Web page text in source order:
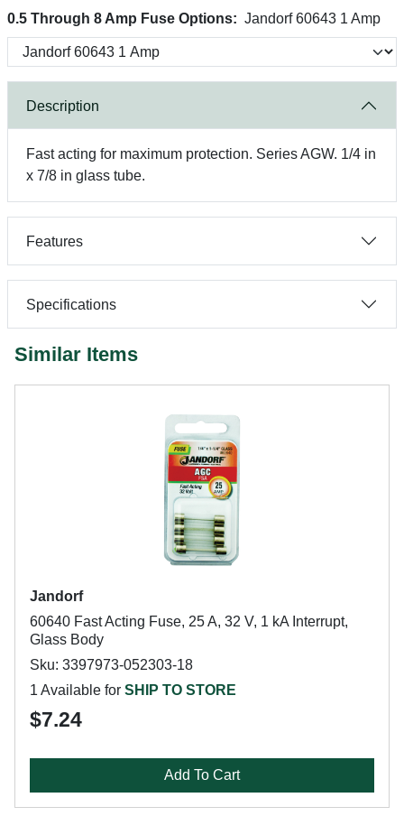
0.5 Through 8 Amp Fuse Options: Jandorf 60643 1 Amp
Description
Fast acting for maximum protection. Series AGW. 1/4 in
x 7/8 in glass tube.
Features
Specifications
Similar Items
Jandorf
60640 Fast Acting Fuse, 25 A, 32 V, 1 kA Interrupt,
Glass Body
Sku: 3397973-052303-18
1 Available for SHIP TO STORE
$7.24
Add To Cart